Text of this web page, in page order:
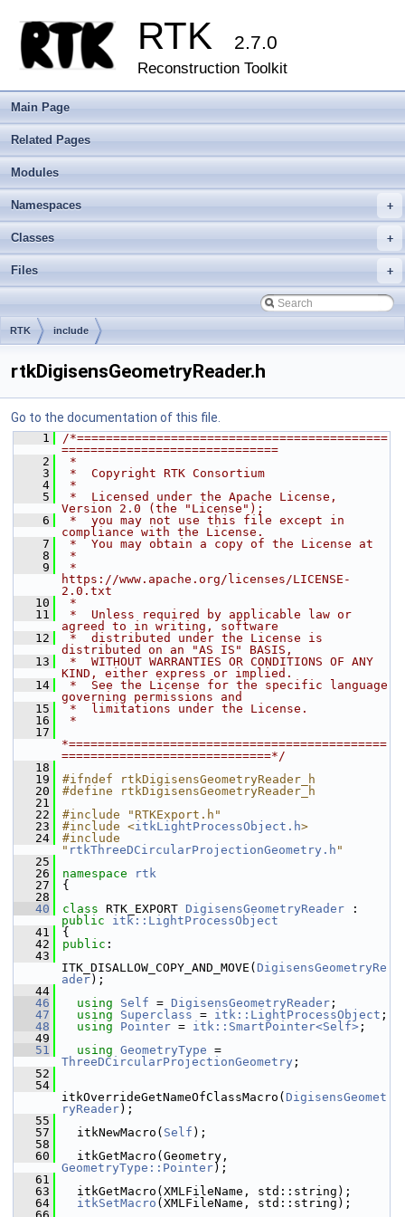
RTK 2.7.0
Reconstruction Toolkit
Main Page
Related Pages
Modules
+
Namespaces
+
Classes
+
Files
RTK include
rtkDigisensGeometryReader.h
Go to the documentation of this file.
    1
/*===========================================
==============================
    2
*
    3
*  Copyright RTK Consortium
    4
*
    5
*  Licensed under the Apache License,
Version 2.0 (the "License");
    6
*  you may not use this file except in
compliance with the License.
    7
*  You may obtain a copy of the License at
    8
*
    9
*
https://www.apache.org/licenses/LICENSE-
2.0.txt
   10
*
   11
*  Unless required by applicable law or
agreed to in writing, software
   12
*  distributed under the License is
distributed on an "AS IS" BASIS,
   13
*  WITHOUT WARRANTIES OR CONDITIONS OF ANY
KIND, either express or implied.
   14
*  See the License for the specific language
governing permissions and
   15
*  limitations under the License.
   16
*
   17
*============================================
=============================*/
   18
   19
#ifndef rtkDigisensGeometryReader_h
   20
#define rtkDigisensGeometryReader_h
   21
   22
#include "RTKExport.h"
   23
#include <itkLightProcessObject.h>
   24
#include
" rtkThreeDCircularProjectionGeometry.h "
   25
   26
namespace
rtk
   27
{
   28
   40
class RTK_EXPORT DigisensGeometryReader
public
itk::LightProcessObject
   41
{
   42
public :
   43
ITK_DISALLOW_COPY_AND_MOVE( DigisensGeometryRe
ader);
   44
   46
using Self = DigisensGeometryReader ;
   47
using Superclass = itk::LightProcessObject ;
   48
using Pointer = itk::SmartPointer<Self> ;
   49
   51
using GeometryType
ThreeDCircularProjectionGeometry ;
   52
   54
itkOverrideGetNameOfClassMacro( DigisensGeomet
ryReader);
   55
   57
itkNewMacro( Self );
   58
   60
GeometryType::Pointer);
   61
   63
itkGetMacro(XMLFileName, std::string);
   64
itkSetMacro (XMLFileName, std::string);